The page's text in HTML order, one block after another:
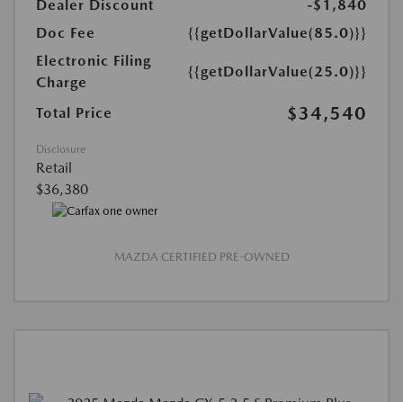
Dealer Discount
-$1,840
Doc Fee
{{getDollarValue(85.0)}}
Electronic Filing
Charge
{{getDollarValue(25.0)}}
Total Price $34,540
Disclosure
Retail
$36,380
MAZDA CERTIFIED PRE-OWNED